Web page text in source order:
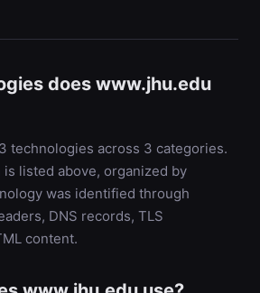
does www.jhu.edu
technologies across 3 categories.
listed above, organized by
was identified through
DNS records, TLS
content.